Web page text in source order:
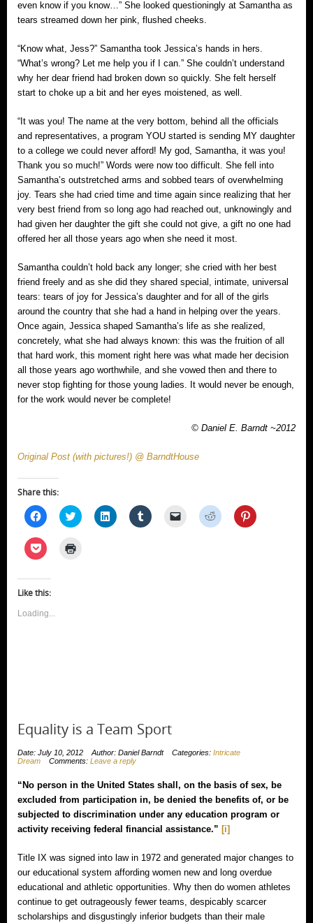
even know if you know…” She looked questioningly at Samantha as
tears streamed down her pink, flushed cheeks.
“Know what, Jess?” Samantha took Jessica’s hands in hers.
“What’s wrong? Let me help you if I can.” She couldn’t understand
why her dear friend had broken down so quickly. She felt herself
start to choke up a bit and her eyes moistened, as well.
“It was you! The name at the very bottom, behind all the officials
and representatives, a program YOU started is sending MY daughter
to a college we could never afford! My god, Samantha, it was you!
Thank you so much!” Words were now too difficult. She fell into
Samantha’s outstretched arms and sobbed tears of overwhelming
joy. Tears she had cried time and time again since realizing that her
very best friend from so long ago had reached out, unknowingly and
had given her daughter the gift she could not give, a gift no one had
offered her all those years ago when she need it most.
Samantha couldn’t hold back any longer; she cried with her best
friend freely and as she did they shared special, intimate, universal
tears: tears of joy for Jessica’s daughter and for all of the girls
around the country that she had a hand in helping over the years.
Once again, Jessica shaped Samantha’s life as she realized,
concretely, what she had always known: this was the fruition of all
that hard work, this moment right here was what made her decision
all those years ago worthwhile, and she vowed then and there to
never stop fighting for those young ladies. It would never be enough,
for the work would never be complete!
© Daniel E. Barndt ~2012
Original Post (with pictures!) @ BarndtHouse
Share this:
Click
to
on
Facebook
(Opens
new
window)
Click
to
Click
to
Click
to
Click Click
to
Click
to
Click
to
Pocket
(Opens
new
window)
Like this:
Loading...
Equality is a Team Sport
Date: July 10, 2012 Author: Daniel Barndt Categories: Intricate
Dream
Comments: Leave a reply
“No person in the United States shall, on the basis of sex, be
excluded from participation in, be denied the benefits of, or be
subjected to discrimination under any education program or
activity receiving federal financial assistance.” [i]
Title IX was signed into law in 1972 and generated major changes to
our educational system affording women new and long overdue
educational and athletic opportunities. Why then do women athletes
continue to get outrageously fewer teams, despicably scarcer
scholarships and disgustingly inferior budgets than their male